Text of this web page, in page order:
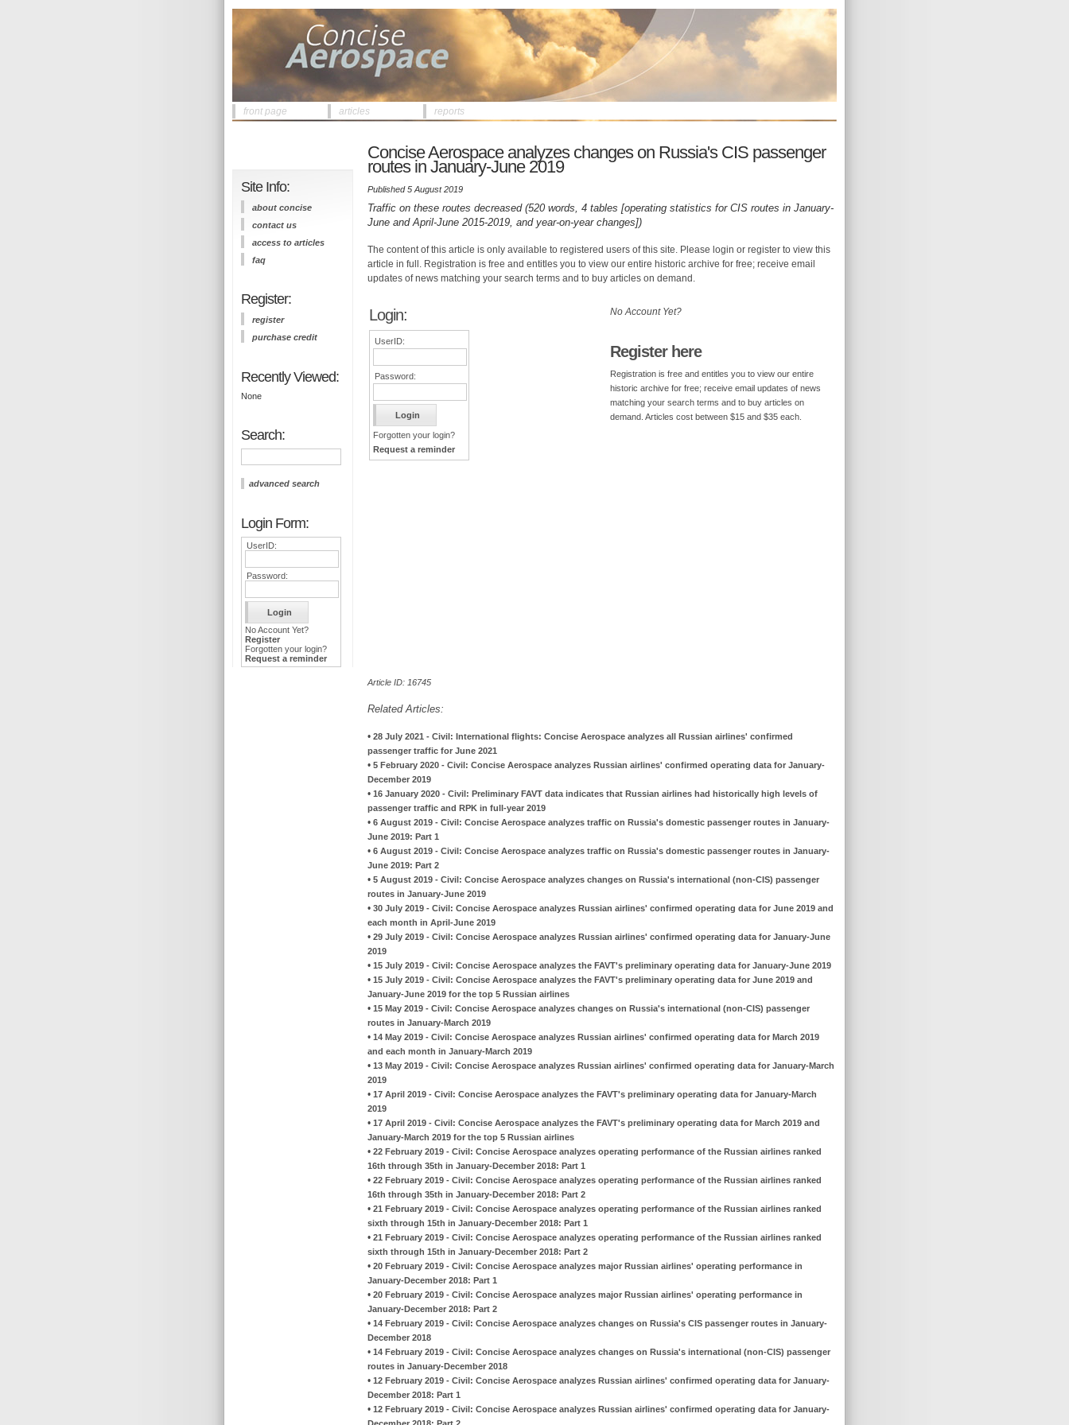
front page articles reports
Site Info:
about concise
contact us
access to articles
faq
Register:
register
purchase credit
Recently Viewed:
None
Search:
advanced search
Login Form:
UserID:
Password:
No Account Yet?
Register
Forgotten your login?
Request a reminder
Concise Aerospace analyzes changes on Russia's CIS passenger
routes in January-June 2019
Published 5 August 2019
Traffic on these routes decreased (520 words, 4 tables [operating statistics for CIS routes in January-
June and April-June 2015-2019, and year-on-year changes])
The content of this article is only available to registered users of this site. Please login or register to view this
article in full. Registration is free and entitles you to view our entire historic archive for free; receive email
updates of news matching your search terms and to buy articles on demand.
Login:
UserID:
Password:
Forgotten your login?
Request a reminder
No Account Yet?
Register here
Registration is free and entitles you to view our entire
historic archive for free; receive email updates of news
matching your search terms and to buy articles on
demand. Articles cost between $15 and $35 each.
Article ID: 16745
Related Articles:
• 28 July 2021 - Civil: International flights: Concise Aerospace analyzes all Russian airlines' confirmed
passenger traffic for June 2021
• 5 February 2020 - Civil: Concise Aerospace analyzes Russian airlines' confirmed operating data for January-
December 2019
• 16 January 2020 - Civil: Preliminary FAVT data indicates that Russian airlines had historically high levels of
passenger traffic and RPK in full-year 2019
• 6 August 2019 - Civil: Concise Aerospace analyzes traffic on Russia's domestic passenger routes in January-
June 2019: Part 1
• 6 August 2019 - Civil: Concise Aerospace analyzes traffic on Russia's domestic passenger routes in January-
June 2019: Part 2
• 5 August 2019 - Civil: Concise Aerospace analyzes changes on Russia's international (non-CIS) passenger
routes in January-June 2019
• 30 July 2019 - Civil: Concise Aerospace analyzes Russian airlines' confirmed operating data for June 2019 and
each month in April-June 2019
• 29 July 2019 - Civil: Concise Aerospace analyzes Russian airlines' confirmed operating data for January-June
2019
• 15 July 2019 - Civil: Concise Aerospace analyzes the FAVT's preliminary operating data for January-June 2019
• 15 July 2019 - Civil: Concise Aerospace analyzes the FAVT's preliminary operating data for June 2019 and
January-June 2019 for the top 5 Russian airlines
• 15 May 2019 - Civil: Concise Aerospace analyzes changes on Russia's international (non-CIS) passenger
routes in January-March 2019
• 14 May 2019 - Civil: Concise Aerospace analyzes Russian airlines' confirmed operating data for March 2019
and each month in January-March 2019
• 13 May 2019 - Civil: Concise Aerospace analyzes Russian airlines' confirmed operating data for January-March
2019
• 17 April 2019 - Civil: Concise Aerospace analyzes the FAVT's preliminary operating data for January-March
2019
• 17 April 2019 - Civil: Concise Aerospace analyzes the FAVT's preliminary operating data for March 2019 and
January-March 2019 for the top 5 Russian airlines
• 22 February 2019 - Civil: Concise Aerospace analyzes operating performance of the Russian airlines ranked
16th through 35th in January-December 2018: Part 1
• 22 February 2019 - Civil: Concise Aerospace analyzes operating performance of the Russian airlines ranked
16th through 35th in January-December 2018: Part 2
• 21 February 2019 - Civil: Concise Aerospace analyzes operating performance of the Russian airlines ranked
sixth through 15th in January-December 2018: Part 1
• 21 February 2019 - Civil: Concise Aerospace analyzes operating performance of the Russian airlines ranked
sixth through 15th in January-December 2018: Part 2
• 20 February 2019 - Civil: Concise Aerospace analyzes major Russian airlines' operating performance in
January-December 2018: Part 1
• 20 February 2019 - Civil: Concise Aerospace analyzes major Russian airlines' operating performance in
January-December 2018: Part 2
• 14 February 2019 - Civil: Concise Aerospace analyzes changes on Russia's CIS passenger routes in January-
December 2018
• 14 February 2019 - Civil: Concise Aerospace analyzes changes on Russia's international (non-CIS) passenger
routes in January-December 2018
• 12 February 2019 - Civil: Concise Aerospace analyzes Russian airlines' confirmed operating data for January-
December 2018: Part 1
• 12 February 2019 - Civil: Concise Aerospace analyzes Russian airlines' confirmed operating data for January-